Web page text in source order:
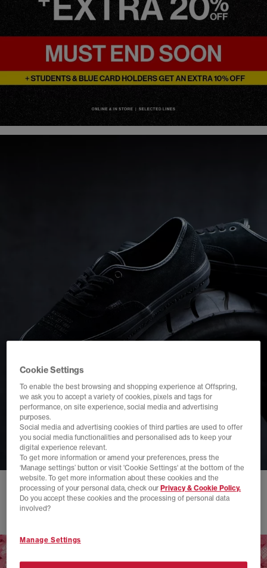
VANS AUTHENTIC 44 x NEIGHBORHOOD
Cookie Settings
To enable the best browsing and shopping experience at Offspring,
we ask you to accept a variety of cookies, pixels and tags for
performance, on site experience, social media and advertising
purposes.
Social media and advertising cookies of third parties are used to offer
you social media functionalities and personalised ads to keep your
digital experience relevant.
To get more information or amend your preferences, press the
‘Manage settings’ button or visit 'Cookie Settings' at the bottom of the
website. To get more information about these cookies and the
processing of your personal data, check ourPrivacy & Cookie Policy.
Do you accept these cookies and the processing of personal data
involved?
Manage Settings